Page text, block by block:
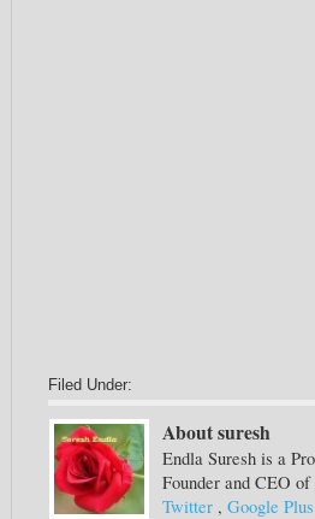
Filed Under:
About suresh
Endla Suresh is a
Founder and CEO
Twitter , Google Plus